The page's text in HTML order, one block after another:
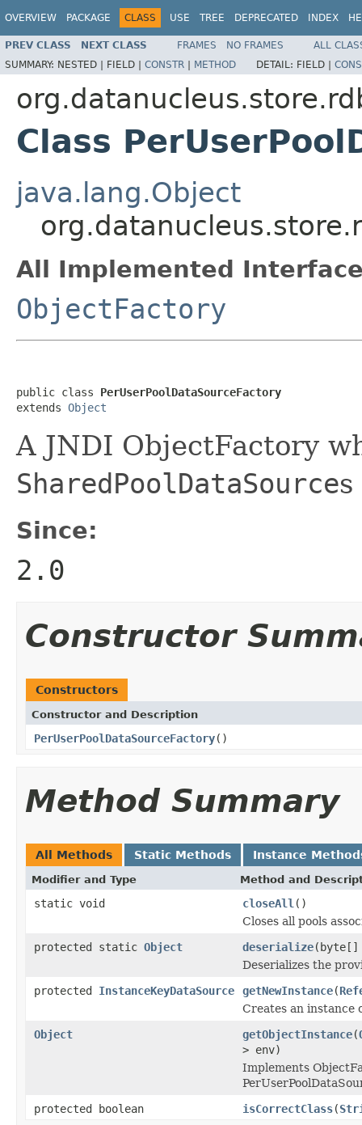
OVERVIEW PACKAGE CLASS USE TREE DEPRECATED INDEX
PREV CLASS NEXT CLASS FRAMES NO FRAMES
ALL
SUMMARY: NESTED | FIELD | CONSTR | METHOD DETAIL: FIELD |
Class
java.lang.Object
All Implemented
ObjectFactory
public class PerUserPoolDataSourceFactory
extends Object
A JNDI ObjectFactory
SharedPoolDataSources
Since:
2.0
Constructor
Constructors
Constructor and Description
PerUserPoolDataSourceFactory()
Method Summary
All Methods Static Methods Instance
Modifier and Type Method and
static void closeAll ()
Closes all pools
protected static Object deserialize(byte[]
Deserializes the
protected InstanceKeyDataSource getNewInstance(
Creates an instance
Object
getObjectInstance(
> env)
Implements
protected boolean
isCorrectClass(